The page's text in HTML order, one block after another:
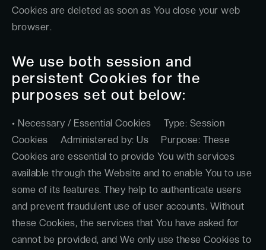
Cookies are deleted as soon as You close your web
browser.
We use both session and
persistent Cookies for the
purposes set out below:
• Necessary / Essential Cookies Type: Session
Cookies Administered by: Us Purpose: These
Cookies are essential to provide You with services
available through the Website and to enable You to use
some of its features. They help to authenticate users
and prevent fraudulent use of user accounts. Without
these Cookies, the services that You have asked for
cannot be provided, and We only use these Cookies to